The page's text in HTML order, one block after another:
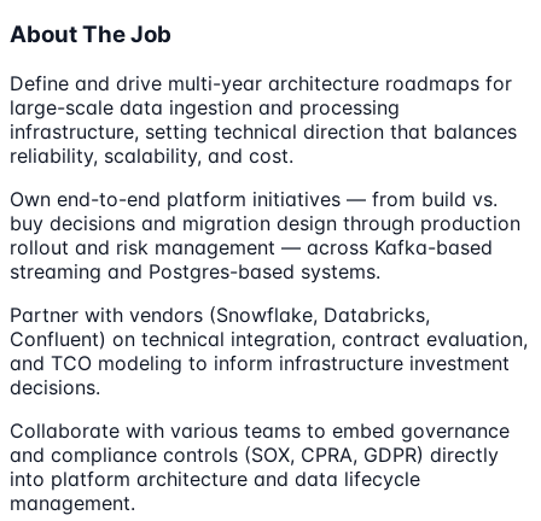
About The Job
Define and drive multi-year architecture roadmaps for
large-scale data ingestion and processing
infrastructure, setting technical direction that balances
reliability, scalability, and cost.
Own end-to-end platform initiatives — from build vs.
buy decisions and migration design through production
rollout and risk management — across Kafka-based
streaming and Postgres-based systems.
Partner with vendors (Snowflake, Databricks,
Confluent) on technical integration, contract evaluation,
and TCO modeling to inform infrastructure investment
decisions.
Collaborate with various teams to embed governance
and compliance controls (SOX, CPRA, GDPR) directly
into platform architecture and data lifecycle
management.